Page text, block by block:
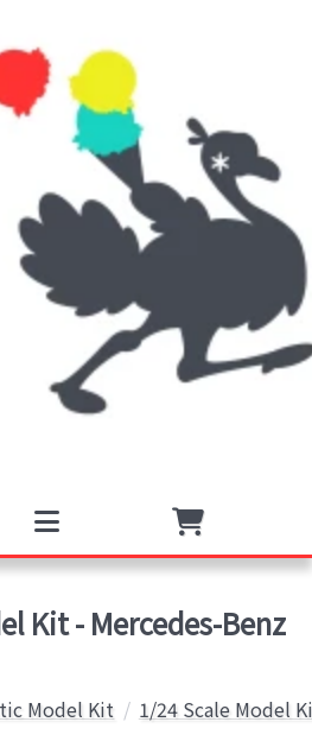
Kit - Mercedes-Benz
Model Kit 1/24 Scale Model